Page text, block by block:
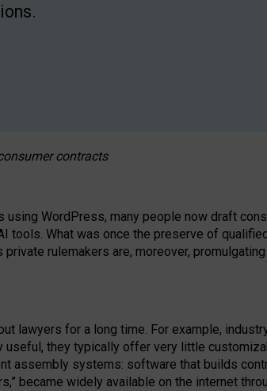
contracts
WordPress, many people now draft
tools. What was once the preserve of
rulemakers are, moreover,
lawyers for a long time. For example,
useful, they typically offer very little
assembly systems: software that builds
became widely available on the internet